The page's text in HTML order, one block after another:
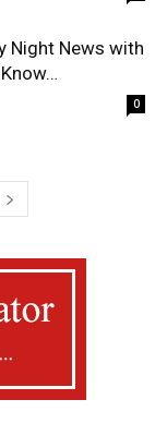
Night News with
0